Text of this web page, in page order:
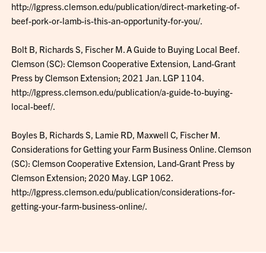
http://lgpress.clemson.edu/publication/direct-marketing-of-
beef-pork-or-lamb-is-this-an-opportunity-for-you/.
Bolt B, Richards S, Fischer M. A Guide to Buying Local Beef.
Clemson (SC): Clemson Cooperative Extension, Land-Grant
Press by Clemson Extension; 2021 Jan. LGP 1104.
http://lgpress.clemson.edu/publication/a-guide-to-buying-
local-beef/.
Boyles B, Richards S, Lamie RD, Maxwell C, Fischer M.
Considerations for Getting your Farm Business Online. Clemson
(SC): Clemson Cooperative Extension, Land-Grant Press by
Clemson Extension; 2020 May. LGP 1062.
http://lgpress.clemson.edu/publication/considerations-for-
getting-your-farm-business-online/.